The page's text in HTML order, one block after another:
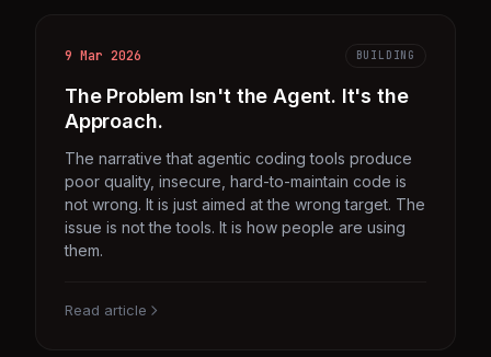
9 Mar 2026 BUILDING
The Problem Isn't the Agent. It's the
Approach.
The narrative that agentic coding tools produce
poor quality, insecure, hard-to-maintain code is
not wrong. It is just aimed at the wrong target. The
issue is not the tools. It is how people are using
them.
Read article